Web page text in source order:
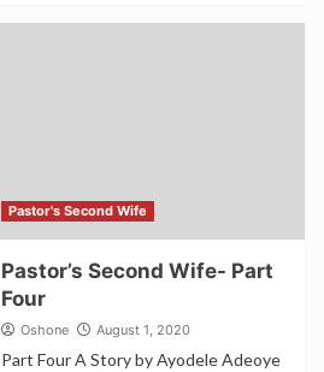
Pastor's Second Wife
Pastor’s Second Wife- Part
Four
Oshone August 1, 2020
Part Four A Story by Ayodele Adeoye